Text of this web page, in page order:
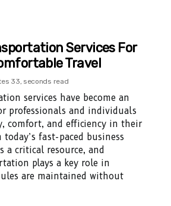
Services For
Travel
33, seconds read
services have become an
professionals and individuals
comfort, and efficiency in their
fast-paced business
a critical resource, and
plays a key role in
are maintained without